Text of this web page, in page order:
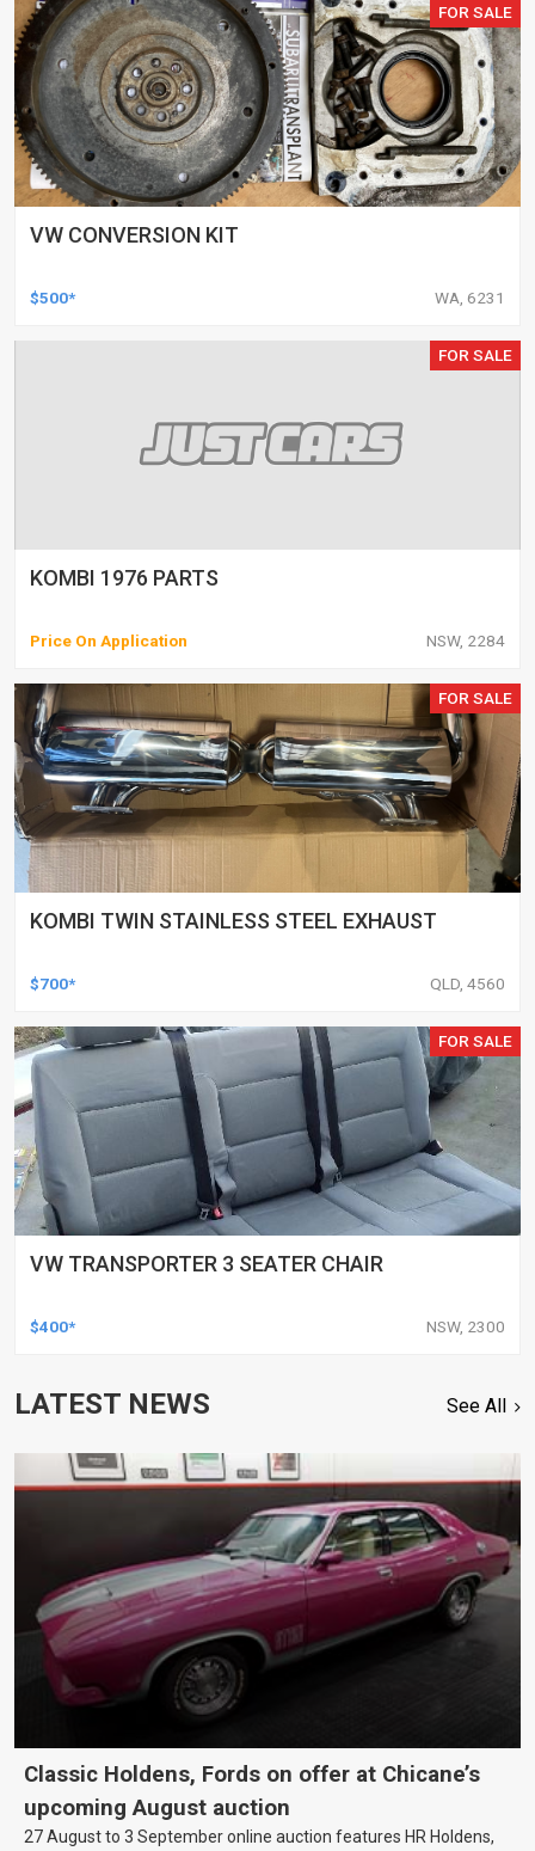
FOR SALE
VW CONVERSION KIT
$500* WA, 6231
FOR SALE
KOMBI 1976 PARTS
Price On Application NSW, 2284
FOR SALE
KOMBI TWIN STAINLESS STEEL EXHAUST
$700* QLD, 4560
FOR SALE
VW TRANSPORTER 3 SEATER CHAIR
$400* NSW, 2300
LATEST NEWS See All
Classic Holdens, Fords on offer at Chicane’s
upcoming August auction
27 August to 3 September online auction features HR Holdens,